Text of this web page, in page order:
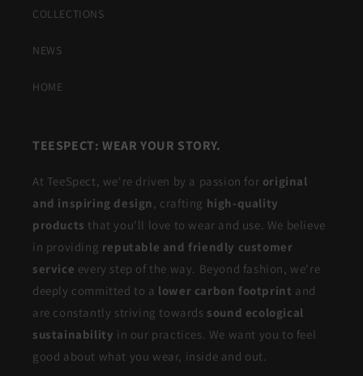
COLLECTIONS
NEWS
HOME
TEESPECT: WEAR YOUR STORY.
At TeeSpect, we're driven by a passion for original
and inspiring design, crafting high-quality
products that you'll love to wear and use. We believe
in providing reputable and friendly customer
service every step of the way. Beyond fashion, we're
deeply committed to a lower carbon footprint and
are constantly striving towards sound ecological
sustainability in our practices. We want you to feel
good about what you wear, inside and out.